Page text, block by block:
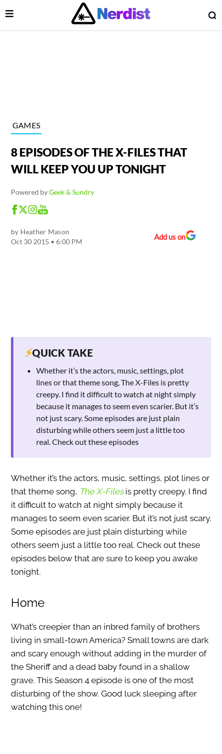
Main Navigation
Open Menu
GAMES
8 EPISODES OF THE X-FILES THAT
WILL KEEP YOU UP TONIGHT
Powered byGeek & Sundry
by Heather Mason
Oct 30 2015 • 6:00 PM
Add us on
⚡QUICK TAKE
Whether it’s the actors, music, settings, plot
lines or that theme song, The X-Files is pretty
creepy. I find it difficult to watch at night simply
because it manages to seem even scarier. But it’s
not just scary. Some episodes are just plain
disturbing while others seem just a little too
real. Check out these episodes
Whether it’s the actors, music, settings, plot lines or
that theme song, The X-Filesis pretty creepy. I find
it difficult to watch at night simply because it
manages to seem even scarier. But it’s not just scary.
Some episodes are just plain disturbing while
others seem just a little too real. Check out these
episodes below that are sure to keep you awake
tonight.
Home
What’s creepier than an inbred family of brothers
living in small-town America? Small towns are dark
and scary enough without adding in the murder of
the Sheriff and a dead baby found in a shallow
grave. This Season 4 episode is one of the most
disturbing of the show. Good luck sleeping after
watching this one!
Menu